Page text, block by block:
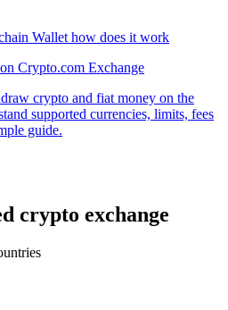
Crypto.com Exchange
crypto and fiat money on the
supported currencies, limits, fees
guide.
crypto exchange